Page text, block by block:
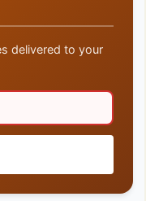
delivered to your